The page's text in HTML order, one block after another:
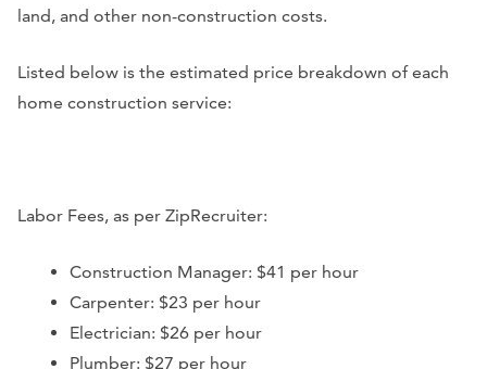
land, and other non-construction costs.
Listed below is the estimated price breakdown of each
home construction service:
Labor Fees, as per ZipRecruiter:
Construction Manager: $41 per hour
Carpenter: $23 per hour
Electrician: $26 per hour
Plumber: $27 per hour